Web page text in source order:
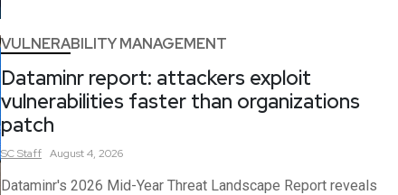
VULNERABILITY MANAGEMENT
Dataminr report: attackers exploit
vulnerabilities faster than organizations
patch
SCStaff August 4, 2026
Dataminr's 2026 Mid-Year Threat Landscape Report reveals